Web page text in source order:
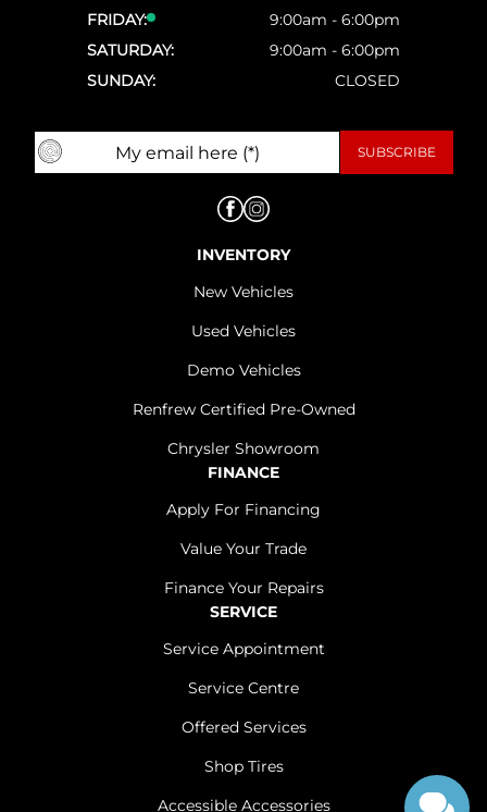
FRIDAY:
9:00am - 6:00pm
SATURDAY:
9:00am - 6:00pm
SUNDAY:
CLOSED
INVENTORY
New Vehicles
Used Vehicles
Demo Vehicles
Renfrew Certified Pre-Owned
Chrysler Showroom
FINANCE
Apply For Financing
Value Your Trade
Finance Your Repairs
SERVICE
Service Appointment
Service Centre
Offered Services
Shop Tires
Accessible Accessories